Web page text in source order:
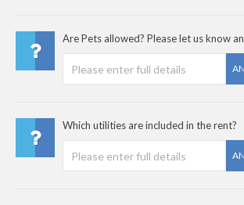
Are Pets allowed? Please let us know
Which utilities are included in the rent?